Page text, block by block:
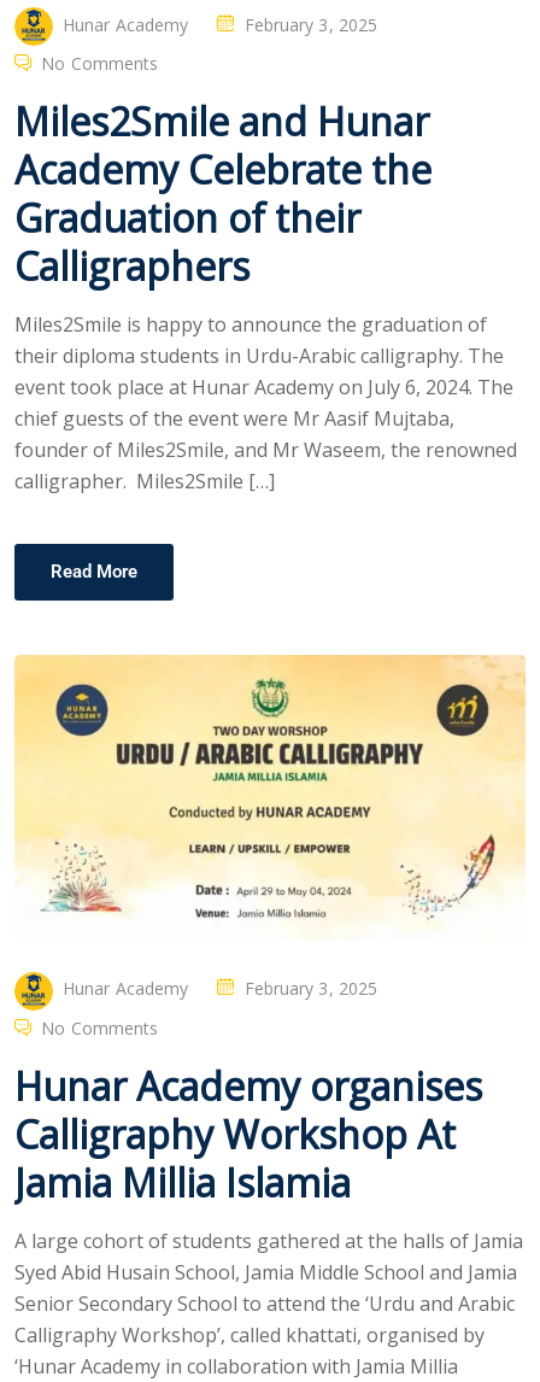
Hunar Academy
February 3, 2025
No Comments
Miles2Smile and Hunar
Academy Celebrate the
Graduation of their
Calligraphers
Miles2Smile is happy to announce the graduation of
their diploma students in Urdu-Arabic calligraphy. The
event took place at Hunar Academy on July 6, 2024. The
chief guests of the event were Mr Aasif Mujtaba,
founder of Miles2Smile, and Mr Waseem, the renowned
calligrapher. Miles2Smile […]
Read More
Hunar Academy
February 3, 2025
No Comments
Hunar Academy organises
Calligraphy Workshop At
Jamia Millia Islamia
A large cohort of students gathered at the halls of Jamia
Syed Abid Husain School, Jamia Middle School and Jamia
Senior Secondary School to attend the ‘Urdu and Arabic
Calligraphy Workshop’, called khattati, organised by
‘Hunar Academy in collaboration with Jamia Millia